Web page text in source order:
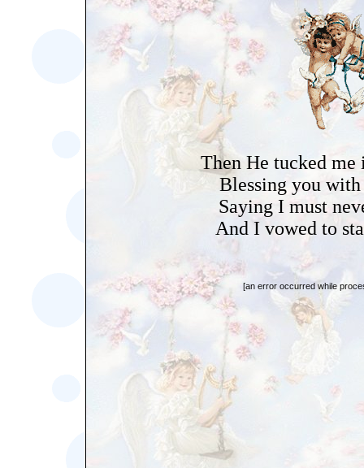
Then He tucked me
Blessing you
Saying I must
And I vowed to
[an error occurred while